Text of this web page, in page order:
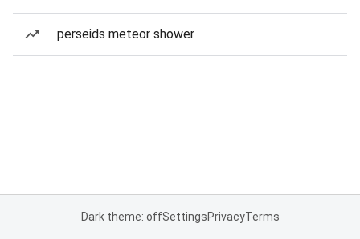
perseids meteor shower
Dark theme: offSettingsPrivacyTerms